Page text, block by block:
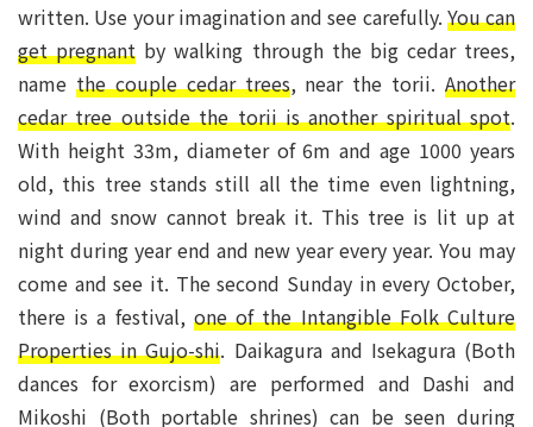
written. Use your imagination and see carefully. You can
get pregnant by walking through the big cedar trees,
name the couple cedar trees, near the torii. Another
cedar tree outside the torii is another spiritual spot.
With height 33m, diameter of 6m and age 1000 years
old, this tree stands still all the time even lightning,
wind and snow cannot break it. This tree is lit up at
night during year end and new year every year. You may
come and see it. The second Sunday in every October,
there is a festival, one of the Intangible Folk Culture
Properties in Gujo-shi. Daikagura and Isekagura (Both
dances for exorcism) are performed and Dashi and
Mikoshi (Both portable shrines) can be seen during